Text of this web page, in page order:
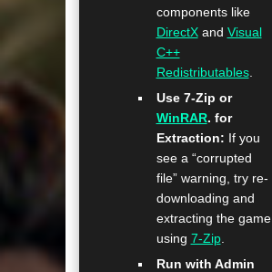
components like
DirectXand Visual
C++
Redistributables.
Use 7-Zip or
WinRAR. for
Extraction: If you
see a “corrupted
file” warning, try re-
downloading and
extracting the game
using 7-Zip.
Run with Admin